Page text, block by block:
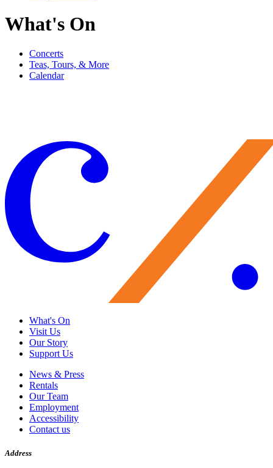
What's On
Concerts
Teas, Tours, & More
Calendar
What's On
Visit Us
Our Story
Support Us
News & Press
Rentals
Our Team
Employment
Accessibility
Contact us
Address